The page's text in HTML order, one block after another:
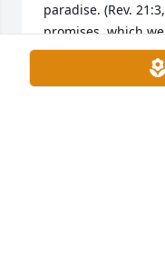
paradise. (Rev.
promises, which
and strengthen
in the not-too-